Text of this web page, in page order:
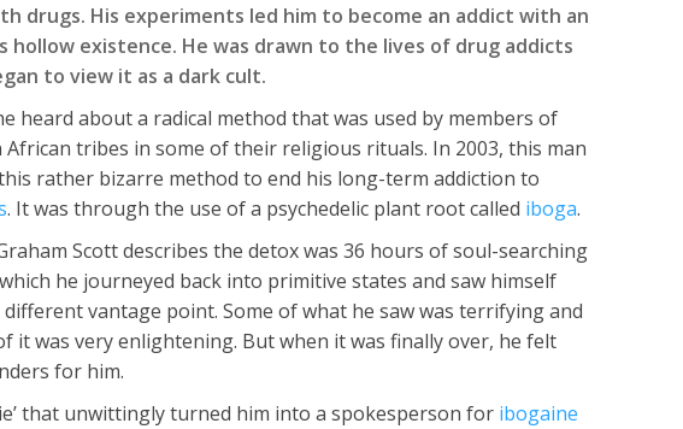
drugs. His experiments led him to become an addict with an
hollow existence. He was drawn to the lives of drug addicts
to view it as a dark cult.
heard about a radical method that was used by members of
African tribes in some of their religious rituals. In 2003, this man
rather bizarre method to end his long-term addiction to
. It was through the use of a psychedelic plant root called iboga.
Scott describes the detox was 36 hours of soul-searching
he journeyed back into primitive states and saw himself
vantage point. Some of what he saw was terrifying and
it was very enlightening. But when it was finally over, he felt
for him.
that unwittingly turned him into a spokesperson for ibogaine